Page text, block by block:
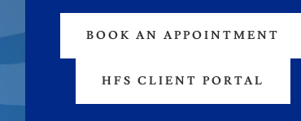
BOOK AN APPOINTMENT
HFS CLIENT PORTAL